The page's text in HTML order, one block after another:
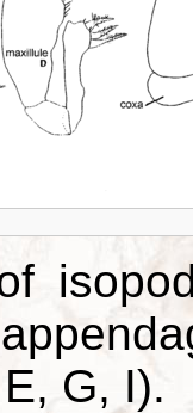
G, I).